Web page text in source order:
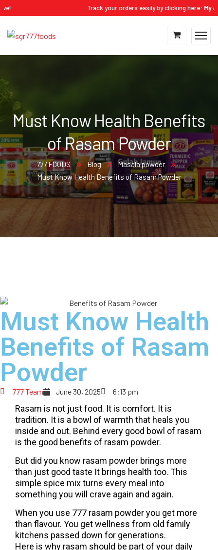
Track your orders easily by clicking here:My
Must Know Health Benefits
of Rasam Powder
777 FOODS Blog
Masala powder
Must Know Health Benefits of Rasam Powder
Must Know Health
Benefits of Rasam
Powder
777 Team June 30, 2025 6:13 pm
Rasam is not just food. It is comfort. It is
tradition. It is a bowl of warmth that heals you
inside and out. Behind every good bowl of rasam
is the good benefits of rasam powder.
But did you know rasam powder brings more
than just good taste It brings health too. This
simple spice mix turns every meal into
something you will crave again and again.
When you use 777 rasam powder you get more
than flavour. You get wellness from old family
kitchens passed down for generations.
Here is why rasam should be part of your daily